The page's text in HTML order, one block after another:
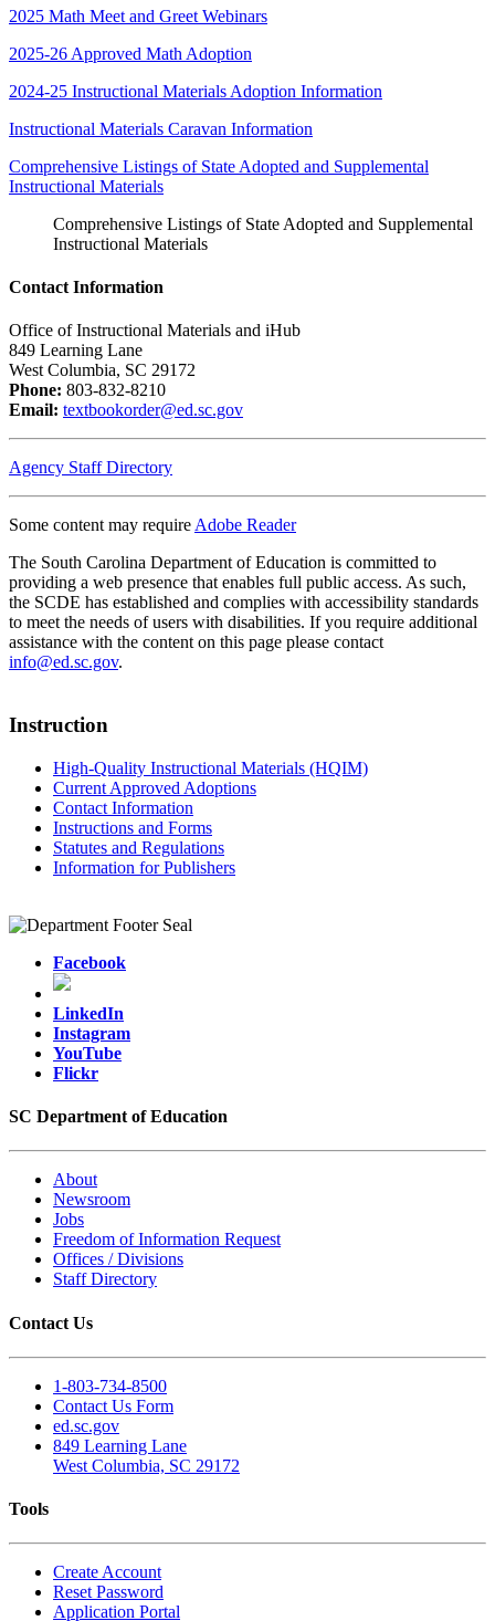
2025 Math Meet and Greet Webinars
2025-26 Approved Math Adoption
2024-25 Instructional Materials Adoption Information
Instructional Materials Caravan Information
Comprehensive Listings of State Adopted and Supplemental
Instructional Materials
Comprehensive Listings of State Adopted and Supplemental
Instructional Materials
Contact Information
Office of Instructional Materials and iHub
849 Learning Lane
West Columbia, SC 29172
Phone: 803-832-8210
Email: textbookorder@ed.sc.gov
Agency Staff Directory
Some content may require Adobe Reader
The South Carolina Department of Education is committed to
providing a web presence that enables full public access. As such,
the SCDE has established and complies with accessibility standards
to meet the needs of users with disabilities. If you require additional
assistance with the content on this page please contact
info@ed.sc.gov.
Instruction
High-Quality Instructional Materials (HQIM)
Current Approved Adoptions
Contact Information
Instructions and Forms
Statutes and Regulations
Information for Publishers
Facebook
LinkedIn
Instagram
YouTube
Flickr
SC Department of Education
About
Newsroom
Jobs
Freedom of Information Request
Offices / Divisions
Staff Directory
Contact Us
1-803-734-8500
Contact Us Form
ed.sc.gov
849 Learning Lane
West Columbia, SC 29172
Tools
Create Account
Reset Password
Application Portal